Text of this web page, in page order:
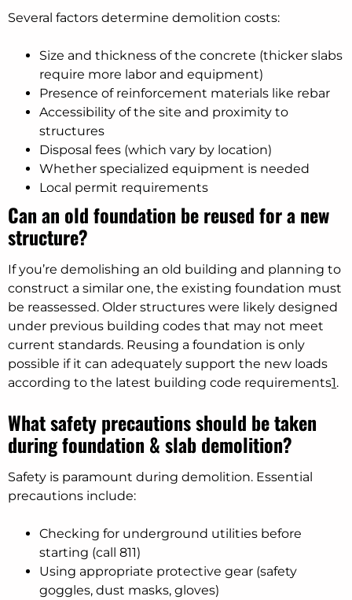
Several factors determine demolition costs:
Size and thickness of the concrete (thicker slabs
require more labor and equipment)
Presence of reinforcement materials like rebar
Accessibility of the site and proximity to
structures
Disposal fees (which vary by location)
Whether specialized equipment is needed
Local permit requirements
Can an old foundation be reused for a new
structure?
If you’re demolishing an old building and planning to
construct a similar one, the existing foundation must
be reassessed. Older structures were likely designed
under previous building codes that may not meet
current standards. Reusing a foundation is only
possible if it can adequately support the new loads
according to the latest building code requirements1.
What safety precautions should be taken
during foundation & slab demolition?
Safety is paramount during demolition. Essential
precautions include:
Checking for underground utilities before
starting (call 811)
Using appropriate protective gear (safety
goggles, dust masks, gloves)